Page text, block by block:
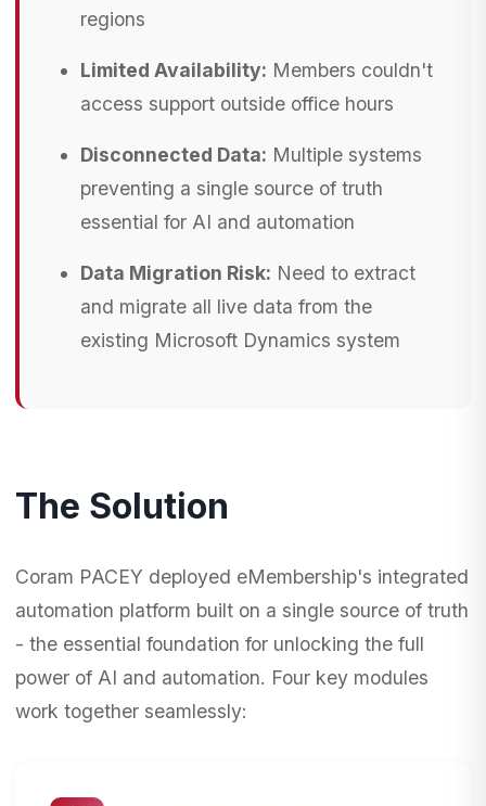
regions
Limited Availability: Members couldn't
access support outside office hours
Disconnected Data: Multiple systems
preventing a single source of truth
essential for AI and automation
Data Migration Risk: Need to extract
and migrate all live data from the
existing Microsoft Dynamics system
The Solution
Coram PACEY deployed eMembership's integrated
automation platform built on a single source of truth
- the essential foundation for unlocking the full
power of AI and automation. Four key modules
work together seamlessly: